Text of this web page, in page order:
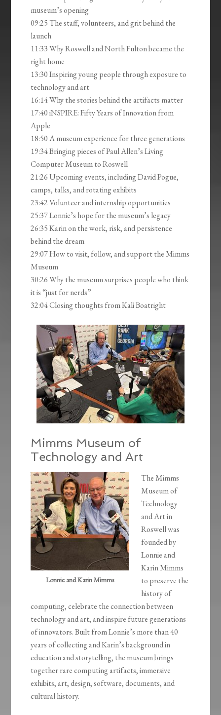
museum’s opening
09:25 The staff, volunteers, and grit behind the
launch
11:33 Why Roswell and North Fulton became the
right home
13:30 Inspiring young people through exposure to
technology and art
16:14 Why the stories behind the artifacts matter
17:40 iNSPIRE: Fifty Years of Innovation from
Apple
18:50 A museum experience for three generations
19:34 Bringing pieces of Paul Allen’s Living
Computer Museum to Roswell
21:26 Upcoming events, including David Pogue,
camps, talks, and rotating exhibits
23:42 Volunteer and internship opportunities
25:37 Lonnie’s hope for the museum’s legacy
26:35 Karin on the work, risk, and persistence
behind the dream
29:07 How to visit, follow, and support the Mimms
Museum
30:26 Why the museum surprises people who think
it is “just for nerds”
32:04 Closing thoughts from Kali Boatright
Mimms Museum of
Technology and Art
Lonnie and Karin Mimms
The Mimms
Museum of
Technology
and Art in
Roswell was
founded by
Lonnie and
Karin Mimms
to preserve the
history of
computing, celebrate the connection between
technology and art, and inspire future generations
of innovators. Built from Lonnie’s more than 40
years of collecting and Karin’s background in
education and storytelling, the museum brings
together rare computing artifacts, immersive
exhibits, art, design, software, documents, and
cultural history.